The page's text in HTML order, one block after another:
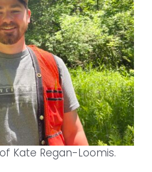
Kate Regan-Loomis.